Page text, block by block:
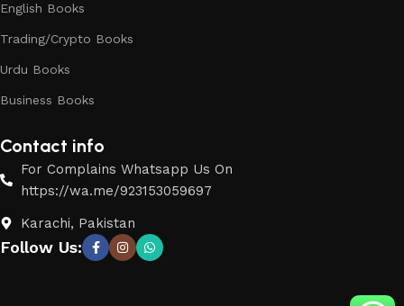
English Books
Trading/Crypto Books
Urdu Books
Business Books
Contact info
For Complains Whatsapp Us On
https://wa.me/923153059697
Karachi, Pakistan
Follow Us: